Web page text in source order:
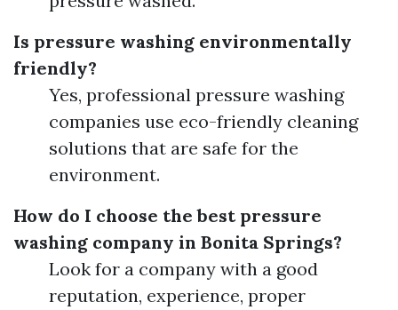
Is pressure washing environmentally
friendly?
Yes, professional pressure washing
companies use eco-friendly cleaning
solutions that are safe for the
environment.
How do I choose the best pressure
washing company in Bonita Springs?
Look for a company with a good
reputation, experience, proper